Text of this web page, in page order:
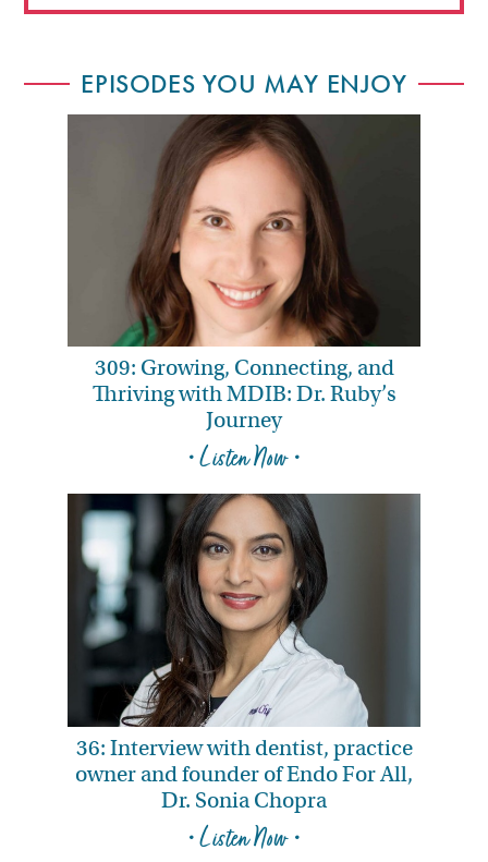
EPISODES YOU MAY ENJOY
309: Growing, Connecting, and
Thriving with MDIB: Dr. Ruby’s
Journey
• Listen Now •
36: Interview with dentist, practice
owner and founder of Endo For All,
Dr. Sonia Chopra
• Listen Now •